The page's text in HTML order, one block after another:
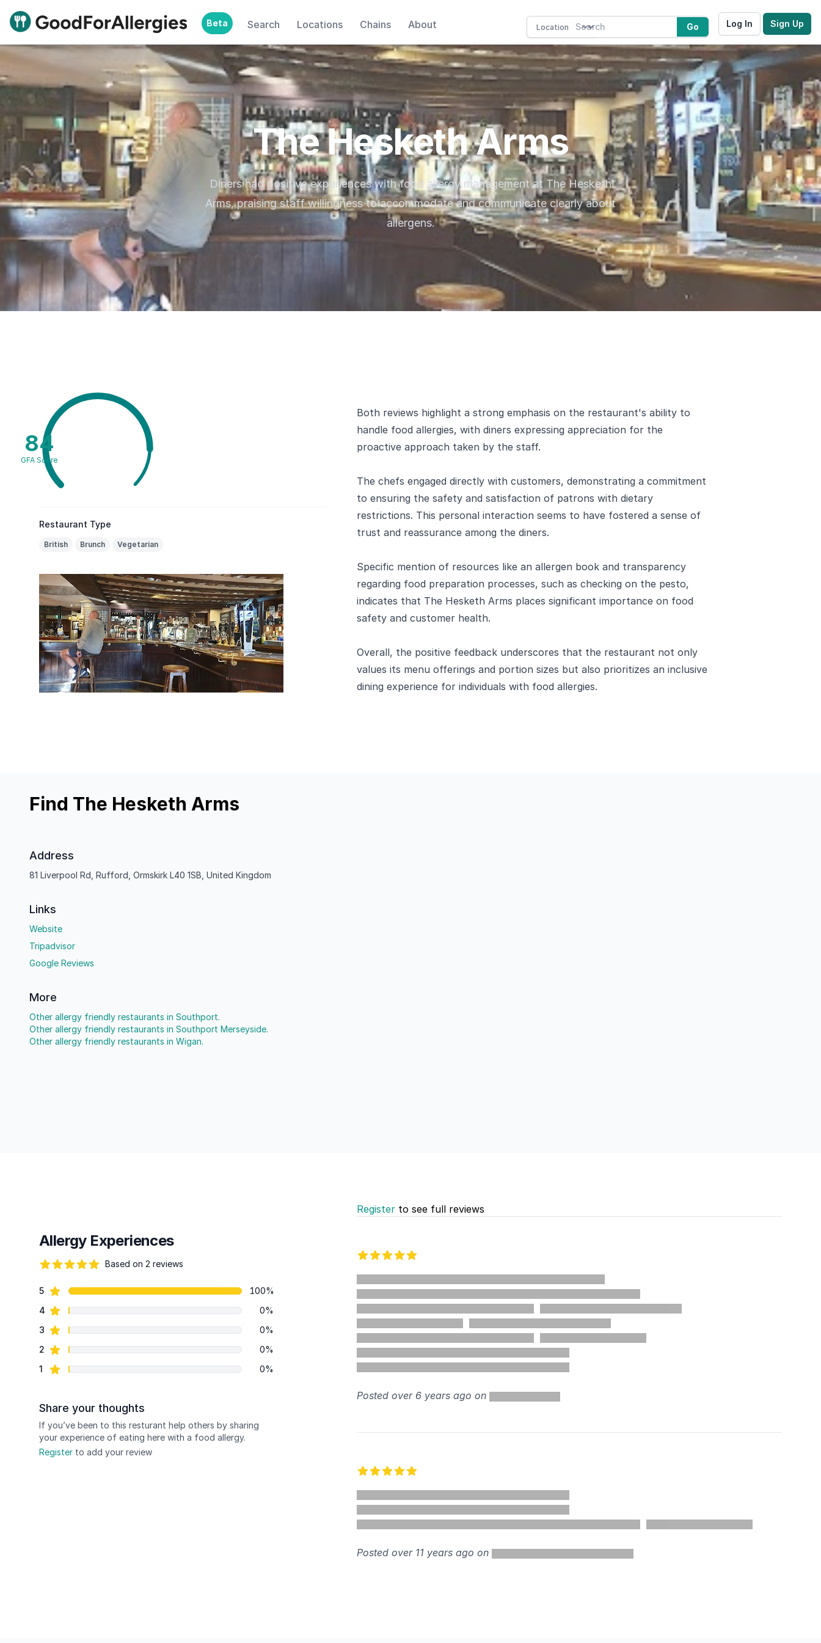
Good For Allergies Beta Search Locations Chains About Go Log In Sign Up
The Hesketh Arms
Diners had positive experiences with food allergy management at The Hesketh
Arms, praising staff willingness to accommodate and communicate clearly about
allergens.
84
GFA Score
Restaurant Type
British Brunch Vegetarian
Both reviews highlight a strong emphasis on the restaurant's ability to
handle food allergies, with diners expressing appreciation for the
proactive approach taken by the staff.
The chefs engaged directly with customers, demonstrating a commitment
to ensuring the safety and satisfaction of patrons with dietary
restrictions. This personal interaction seems to have fostered a sense of
trust and reassurance among the diners.
Specific mention of resources like an allergen book and transparency
regarding food preparation processes, such as checking on the pesto,
indicates that The Hesketh Arms places significant importance on food
safety and customer health.
Overall, the positive feedback underscores that the restaurant not only
values its menu offerings and portion sizes but also prioritizes an inclusive
dining experience for individuals with food allergies.
Find The Hesketh Arms
Address
81 Liverpool Rd, Rufford, Ormskirk L40 1SB, United Kingdom
Links
Website
Tripadvisor
Google Reviews
More
Other allergy friendly restaurants in Southport.
Other allergy friendly restaurants in Southport Merseyside.
Other allergy friendly restaurants in Wigan.
Allergy Experiences
Based on 2 reviews
Review data
5star reviews
100%
4 star reviews
0%
3 star reviews
0%
2 star reviews
0%
1 star reviews 0%
Share your thoughts
If you’ve been to this resturant help others by sharing
your experience of eating here with a food allergy.
Register to add your review
Register to see full reviews
Posted over 6 years ago on
Posted over 11 years ago on